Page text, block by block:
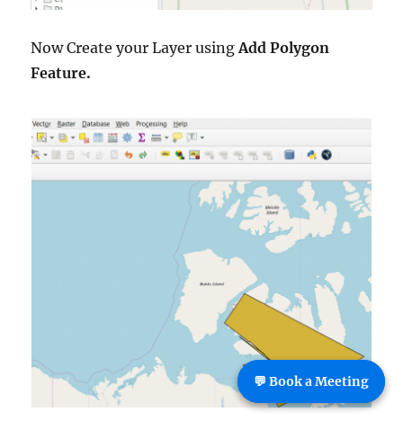
Now Create your Layer usingAdd Polygon
Feature.
💬 Book a Meeting